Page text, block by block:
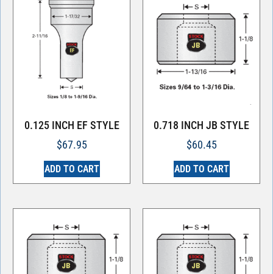
0.125 INCH EF STYLE
$67.95
ADD TO CART
0.718 INCH JB STYLE
$60.45
ADD TO CART